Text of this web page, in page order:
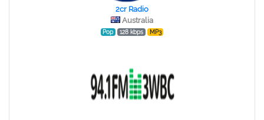
2cr Radio
Australia
Pop 128 kbps MP3